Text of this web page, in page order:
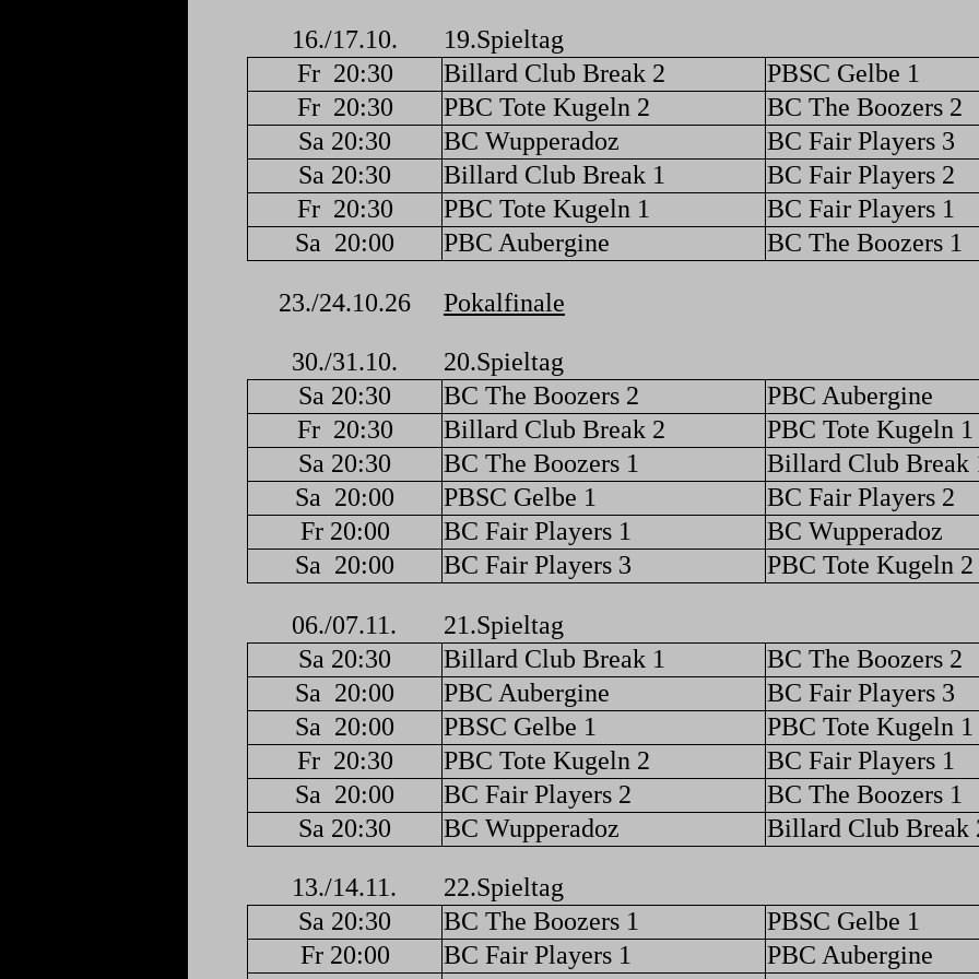
16./17.10.
19.Spieltag
Fr 20:30 Billard Club Break 2
PBSC Gelbe 1
Fr 20:30 PBC Tote Kugeln 2
BC The Boozers 2
Sa 20:30
BC Wupperadoz
BC Fair Players 3
Sa 20:30
Billard Club Break 1
BC Fair Players 2
Fr 20:30 PBC Tote Kugeln 1
BC Fair Players 1
Sa 20:00 PBC Aubergine BC The Boozers 1
23./24.10.26 Pokalfinale
30./31.10.
20.Spieltag
Sa 20:30
BC The Boozers 2
PBC Aubergine
Fr 20:30 Billard Club Break 2
PBC Tote Kugeln 1
Sa 20:30
BC The Boozers 1
Billard Club Break
Sa 20:00 PBSC Gelbe 1
BC Fair Players 2
Fr 20:00
BC Fair Players 1
BC Wupperadoz
Sa 20:00 BC Fair Players 3 PBC Tote Kugeln 2
06./07.11.
21.Spieltag
Sa 20:30
Billard Club Break 1
BC The Boozers 2
Sa 20:00 PBC Aubergine
BC Fair Players 3
Sa 20:00 PBSC Gelbe 1
PBC Tote Kugeln 1
Fr 20:30 PBC Tote Kugeln 2
BC Fair Players 1
Sa 20:00 BC Fair Players 2
BC The Boozers 1
Sa 20:30
BC Wupperadoz Billard Club Break
13./14.11.
22.Spieltag
Sa 20:30
BC The Boozers 1
PBSC Gelbe 1
Fr 20:00
BC Fair Players 1
PBC Aubergine